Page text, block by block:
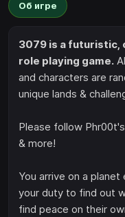
Об игре
3079 is a
role playing game.
and characters are
unique lands &
Please follow
& more!
You arrive on a
your duty to find out
find peace on their